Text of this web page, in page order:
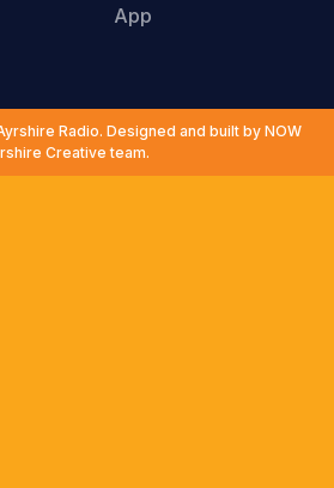
App
Radio. Designed and built by NOW
Creative team.